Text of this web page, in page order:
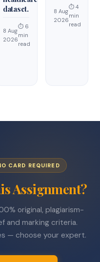
dataset.
8 Aug
2026
⏱ 6
min
read
8 Aug
2026
⏱ 4
min
read
CARD REQUIRED
Assignment?
original, plagiarism-
and marking criteria.
— choose your expert.